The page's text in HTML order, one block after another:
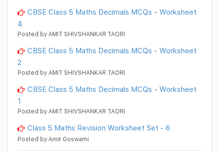
CBSE Class 5 Maths Decimals MCQs - Worksheet
4
Posted by AMIT SHIVSHANKAR TAORI
CBSE Class 5 Maths Decimals MCQs - Worksheet
2
Posted by AMIT SHIVSHANKAR TAORI
CBSE Class 5 Maths Decimals MCQs - Worksheet
1
Posted by AMIT SHIVSHANKAR TAORI
Class 5 Maths Revision Worksheet Set - 6
Posted by Amit Goswami